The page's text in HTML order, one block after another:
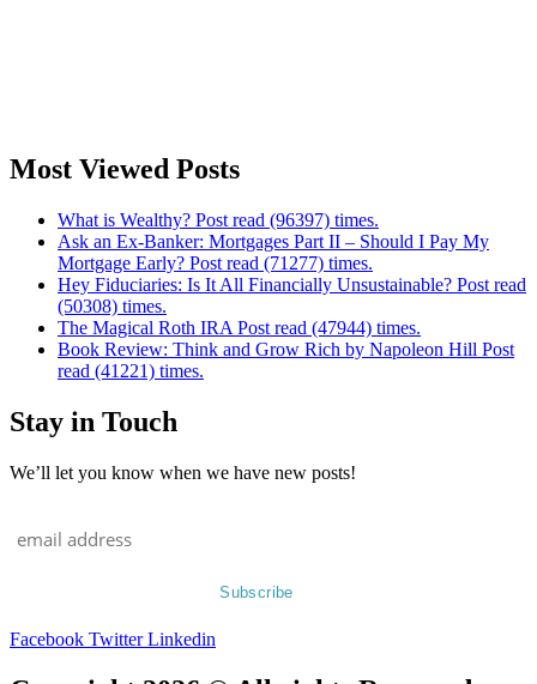
Most Viewed Posts
What is Wealthy? Post read (96397) times.
Ask an Ex-Banker: Mortgages Part II – Should I Pay My
Mortgage Early? Post read (71277) times.
Hey Fiduciaries: Is It All Financially Unsustainable? Post read
(50308) times.
The Magical Roth IRA Post read (47944) times.
Book Review: Think and Grow Rich by Napoleon Hill Post
read (41221) times.
Stay in Touch
We’ll let you know when we have new posts!
Facebook Twitter Linkedin